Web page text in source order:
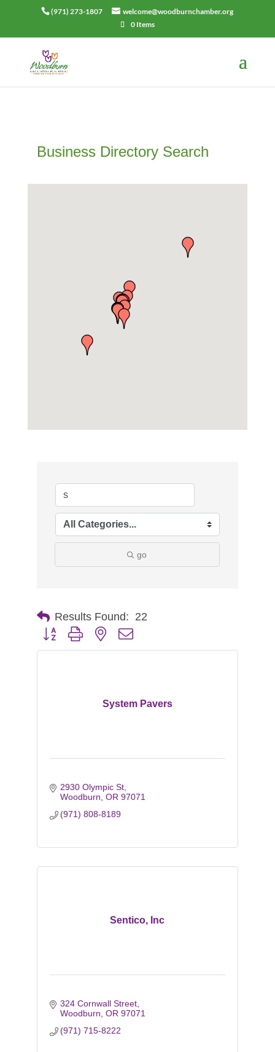
(971) 273-1807
welcome@woodburnchamber.org
0 Items
Business Directory Search
go
Results Found: 22
Button group with nested dropdown
System Pavers
2930 Olympic St
Woodburn OR 97071
(971) 808-8189
Sentico, Inc
324 Cornwall Street
Woodburn OR 97071
(971) 715-8222